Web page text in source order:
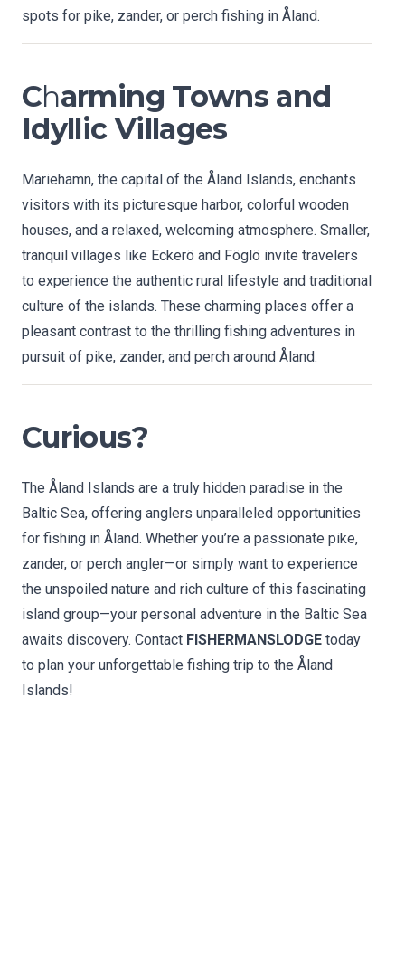
spots for pike, zander, or perch fishing in Åland.
Charming Towns and
Idyllic Villages
Mariehamn, the capital of the Åland Islands, enchants
visitors with its picturesque harbor, colorful wooden
houses, and a relaxed, welcoming atmosphere. Smaller,
tranquil villages like Eckerö and Föglö invite travelers
to experience the authentic rural lifestyle and traditional
culture of the islands. These charming places offer a
pleasant contrast to the thrilling fishing adventures in
pursuit of pike, zander, and perch around Åland.
Curious?
The Åland Islands are a truly hidden paradise in the
Baltic Sea, offering anglers unparalleled opportunities
for fishing in Åland. Whether you’re a passionate pike,
zander, or perch angler—or simply want to experience
the unspoiled nature and rich culture of this fascinating
island group—your personal adventure in the Baltic Sea
awaits discovery. Contact FISHERMANSLODGE today
to plan your unforgettable fishing trip to the Åland
Islands!